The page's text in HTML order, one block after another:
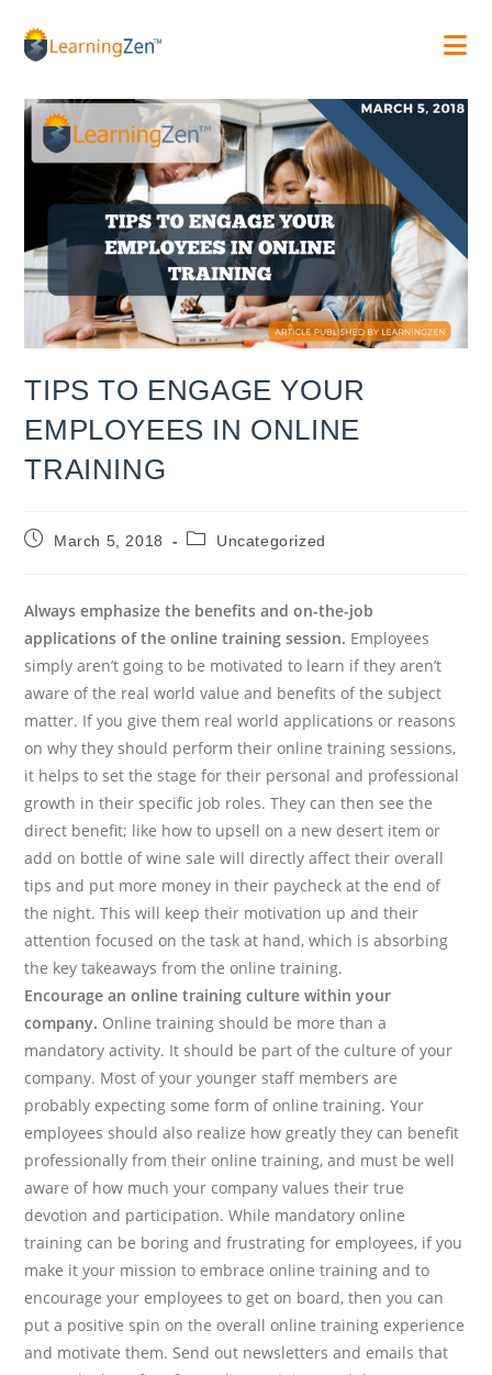
Skip
content
TIPS TO ENGAGE YOUR
EMPLOYEES IN ONLINE
TRAINING
PostMarch 5, 2018
PostUncategorized
Always emphasize the benefits and on-the-job
applications of the online training session. Employees
simply aren’t going to be motivated to learn if they aren’t
aware of the real world value and benefits of the subject
matter. If you give them real world applications or reasons
on why they should perform their online training sessions,
it helps to set the stage for their personal and professional
growth in their specific job roles. They can then see the
direct benefit; like how to upsell on a new desert item or
add on bottle of wine sale will directly affect their overall
tips and put more money in their paycheck at the end of
the night. This will keep their motivation up and their
attention focused on the task at hand, which is absorbing
the key takeaways from the online training.
Encourage an online training culture within your
company. Online training should be more than a
mandatory activity. It should be part of the culture of your
company. Most of your younger staff members are
probably expecting some form of online training. Your
employees should also realize how greatly they can benefit
professionally from their online training, and must be well
aware of how much your company values their true
devotion and participation. While mandatory online
training can be boring and frustrating for employees, if you
make it your mission to embrace online training and to
encourage your employees to get on board, then you can
put a positive spin on the overall online training experience
and motivate them. Send out newsletters and emails that